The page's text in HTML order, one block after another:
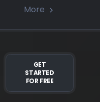
More chevron_right
GET
STARTED
FOR FREE